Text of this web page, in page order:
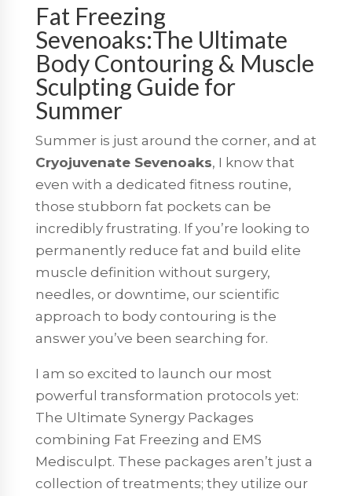
Fat Freezing
Sevenoaks:The Ultimate
Body Contouring & Muscle
Sculpting Guide for
Summer
Summer is just around the corner, and at
Cryojuvenate Sevenoaks, I know that
even with a dedicated fitness routine,
those stubborn fat pockets can be
incredibly frustrating. If you’re looking to
permanently reduce fat and build elite
muscle definition without surgery,
needles, or downtime, our scientific
approach to body contouring is the
answer you’ve been searching for.
I am so excited to launch our most
powerful transformation protocols yet:
The Ultimate Synergy Packages
combining Fat Freezing and EMS
Medisculpt. These packages aren’t just a
collection of treatments; they utilize our